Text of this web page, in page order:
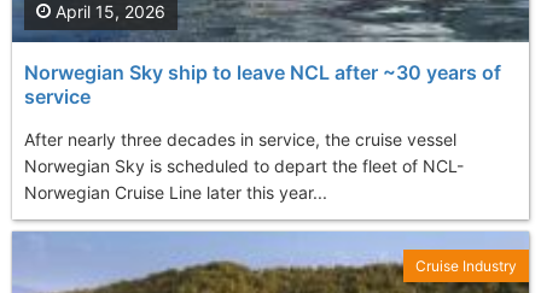
Norwegian Sky ship to leave NCL after ~30 years of
service
After nearly three decades in service, the cruise vessel
Norwegian Sky is scheduled to depart the fleet of NCL-
Norwegian Cruise Line later this year...
April 15, 2026
Cruise Industry